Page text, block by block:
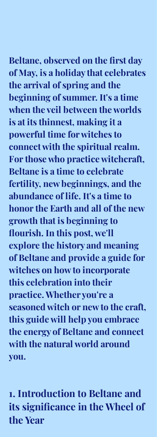
Beltane, observed on the first day
of May, is a holiday that celebrates
the arrival of spring and the
beginning of summer. It's a time
when the veil between the worlds
is at its thinnest, making it a
powerful time for witches to
connect with the spiritual realm.
For those who practice witchcraft,
Beltane is a time to celebrate
fertility, new beginnings, and the
abundance of life. It's a time to
honor the Earth and all of the new
growth that is beginning to
flourish. In this post, we'll
explore the history and meaning
of Beltane and provide a guide for
witches on how to incorporate
this celebration into their
practice. Whether you're a
seasoned witch or new to the craft,
this guide will help you embrace
the energy of Beltane and connect
with the natural world around
you.
1. Introduction to Beltane and
its significance in the Wheel of
the Year